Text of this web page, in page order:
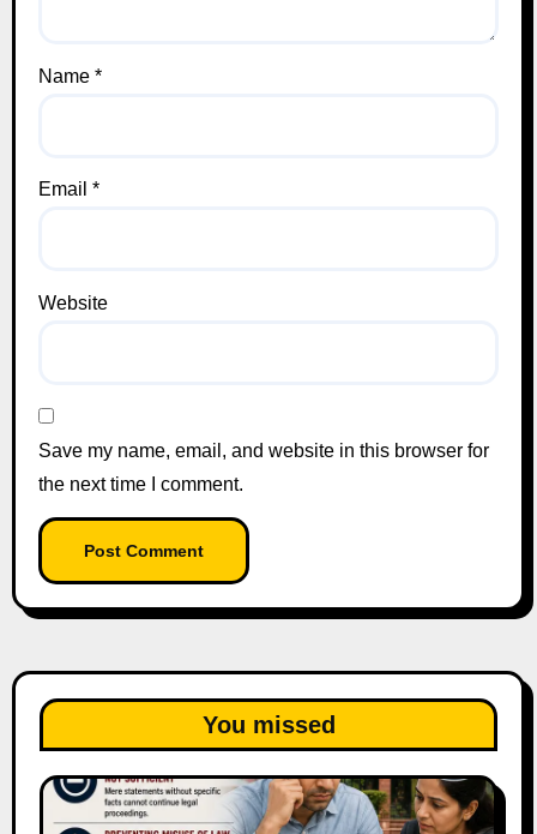
Name *
Email *
Website
Save my name, email, and website in this browser for
the next time I comment.
You missed